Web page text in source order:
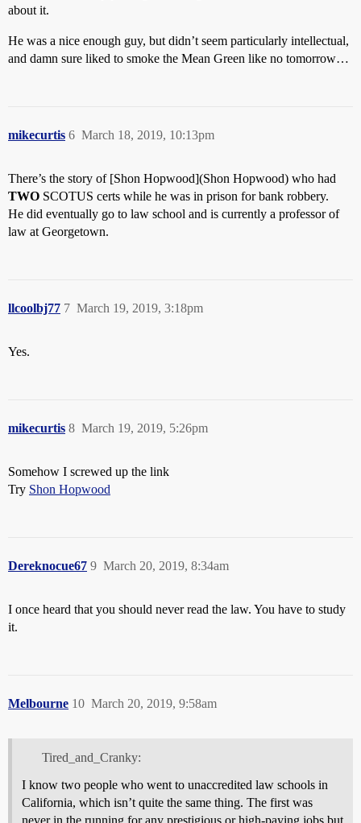
about it.
He was a nice enough guy, but didn’t seem particularly intellectual,
and damn sure liked to smoke the Mean Green like no tomorrow…
mikecurtis March 18, 2019, 10:13pm
6
There’s the story of [Shon Hopwood](Shon Hopwood) who had
TWO SCOTUS certs while he was in prison for bank robbery.
He did eventually go to law school and is currently a professor of
law at Georgetown.
llcoolbj77 March 19, 2019, 3:18pm
7
Yes.
mikecurtis March 19, 2019, 5:26pm
8
Somehow I screwed up the link
Try Shon Hopwood
Dereknocue67 March 20, 2019, 8:34am
9
I once heard that you should never read the law. You have to study
it.
Melbourne March 20, 2019, 9:58am
10
Tired_and_Cranky:
I know two people who went to unaccredited law schools in
California, which isn’t quite the same thing. The first was
never in the running for any prestigious or high-paying jobs but